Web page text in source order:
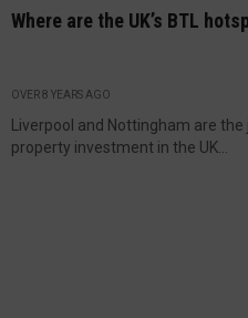
Where are the UK’s BTL
OVER 8 YEARS AGO
Liverpool and Nottingham are
property investment in the UK...